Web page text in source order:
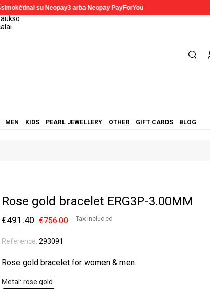
MEN KIDS PEARL JEWELLERY OTHER GIFT CARDS BLOG
Rose gold bracelet ERG3P-3.00MM
€491.40 €756.00 Tax included
Reference: 293091
Rose gold bracelet for women & men.
Metal: rose gold